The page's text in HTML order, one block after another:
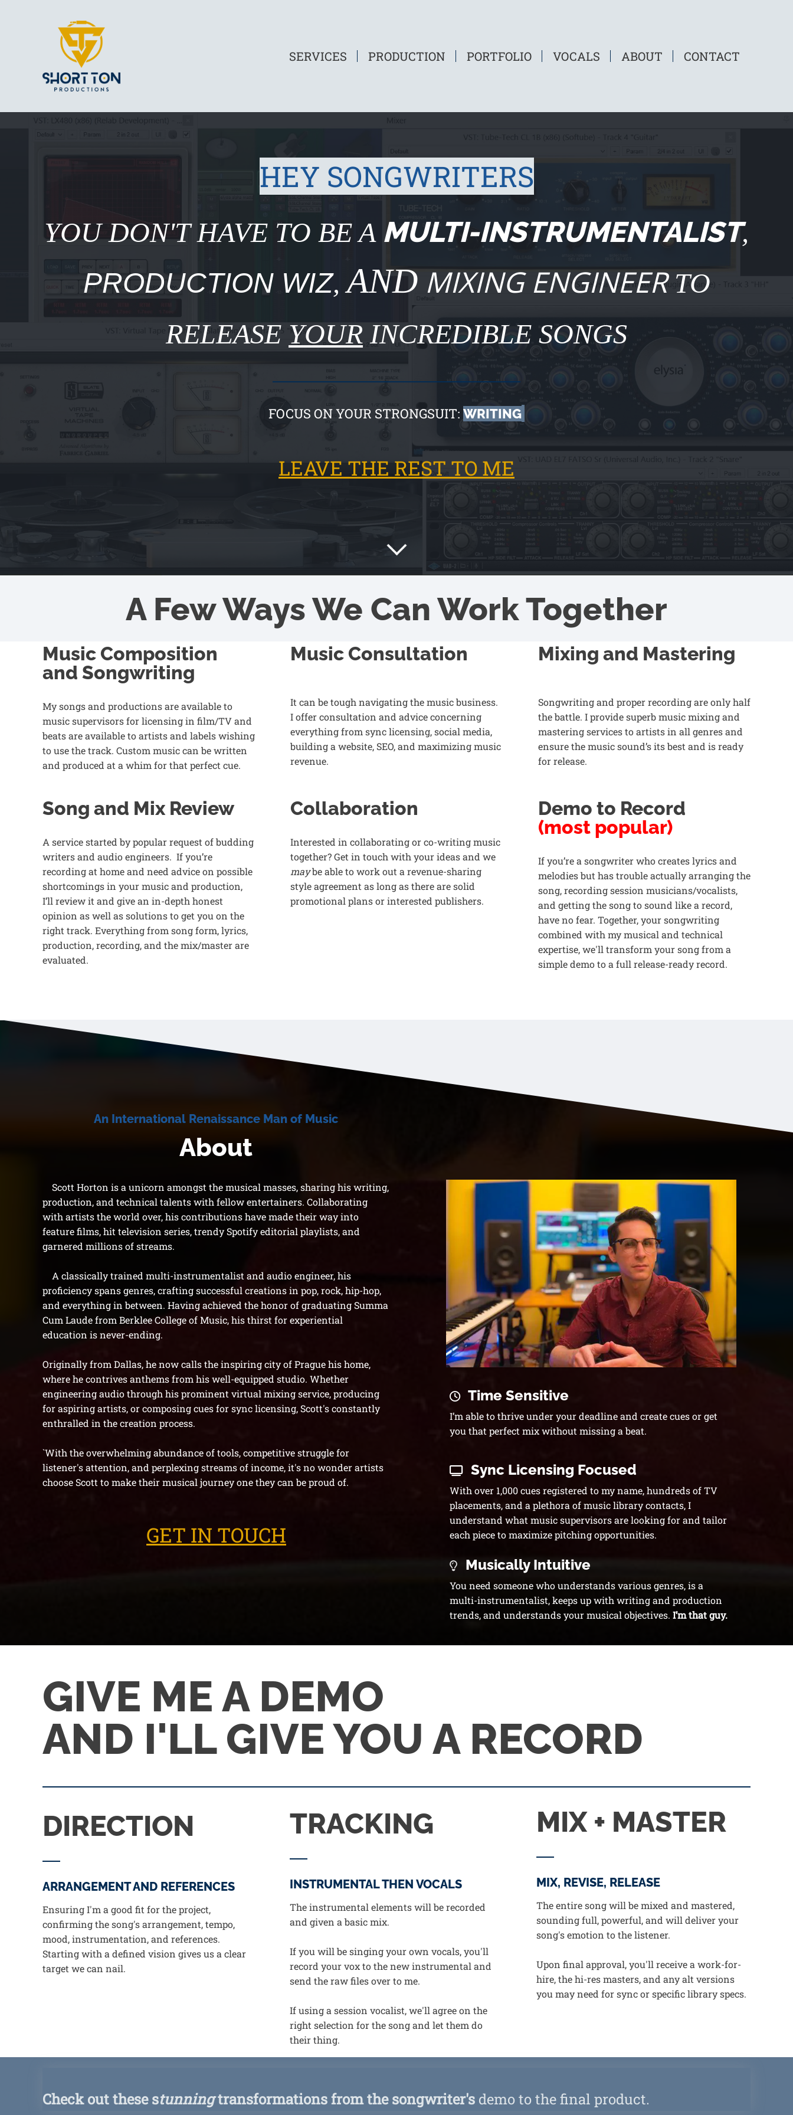
SERVICES PRODUCTION PORTFOLIO VOCALS ABOUT CONTACT
HEY SONGWRITERS
YOU DON'T HAVE TO BE A MULTI-INSTRUMENTALIST,
PRODUCTION WIZ,ANDMIXING ENGINEERTO
RELEASE YOUR INCREDIBLE SONGS
FOCUS ON YOUR STRONGSUIT: WRITING
LEAVE THE REST TO ME
A Few Ways We Can Work Together
Music Composition
and Songwriting
My songs and productions are available to
music supervisors for licensing in film/TV and
beats are available to artists and labels wishing
to use the track. Custom music can be written
and produced at a whim for that perfect cue.
Music Consultation
It can be tough navigating the music business.
I offer consultation and advice concerning
everything from sync licensing, social media,
building a website, SEO, and maximizing music
revenue.
Mixing and Mastering
Songwriting and proper recording are only half
the battle. I provide superb musicmixing and
mastering servicesto artists in all genres and
ensure the music sound’s its best and is ready
for release.
Song and Mix Review
A service started by popular request of budding
writers and audio engineers. If you’re
recording at home and need advice on possible
shortcomings in your music and production,
I’ll review it and give an in-depth honest
opinion as well as solutions to get you on the
right track. Everything from song form, lyrics,
production, recording, and the mix/master are
evaluated.
Collaboration
Interested in collaborating or co-writing music
together? Get in touch with your ideas and we
maybe able to work out a revenue-sharing
style agreement as long as there are solid
promotional plans or interested publishers.
Demo to Record
(most popular)
If you’re a songwriter who creates lyrics and
melodies but has trouble actually arranging the
song, recording session musicians/vocalists,
and getting the song to sound like a record,
have no fear. Together, your songwriting
combined with my musical and technical
expertise, we'll transform your song from a
simple demo to a full release-ready record.
An International Renaissance Man of Music
About
Scott Horton is a unicorn amongst the musical masses, sharing his writing,
production, and technical talents with fellow entertainers. Collaborating
with artists the world over, his contributions have made their way into
feature films, hit television series, trendy Spotify editorial playlists, and
garnered millions of streams.
A classically trained multi-instrumentalist and audio engineer, his
proficiency spans genres, crafting successful creations in pop, rock, hip-hop,
and everything in between. Having achieved the honor of graduating Summa
Cum Laude from Berklee College of Music, his thirst for experiential
education is never-ending.
Originally from Dallas, he now calls the inspiring city of Prague his home,
where he contrives anthems from his well-equipped studio. Whether
engineering audio through his prominentvirtual mixing service, producing
for aspiring artists, or composing cues for sync licensing, Scott's constantly
enthralled in the creation process.
`With the overwhelming abundance of tools, competitive struggle for
listener's attention, and perplexing streams of income, it's no wonder artists
choose Scott to make their musical journey one they can be proud of.
GET IN TOUCH
Time Sensitive
I’m able to thrive under your deadline and create cues or get
you that perfect mix without missing a beat.
Sync Licensing Focused
With over 1,000 cues registered to my name, hundreds of TV
placements, and a plethora of music library contacts, I
understand what music supervisors are looking for and tailor
each piece to maximize pitching opportunities.
Musically Intuitive
You need someone who understands various genres, is a
multi-instrumentalist, keeps up with writing and production
trends, and understands your musical objectives. I’m that guy.
GIVE ME A DEMO
AND I'LL GIVE YOU A RECORD
DIRECTION
ARRANGEMENT AND REFERENCES
Ensuring I'm a good fit for the project,
confirming the song's arrangement, tempo,
mood, instrumentation, and references.
Starting with a defined vision gives us a clear
target we can nail.
TRACKING
INSTRUMENTAL THEN VOCALS
The instrumental elements will be recorded
and given a basic mix.
If you will be singing your own vocals, you'll
record your vox to the new instrumental and
send the raw files over to me.
If using a session vocalist, we'll agree on the
right selection for the song and let them do
their thing.
MIX + MASTER
MIX, REVISE, RELEASE
The entire song will be mixed and mastered,
sounding full, powerful, and will deliver your
song's emotion to the listener.
Upon final approval, you'll receive a work-for-
hire, the hi-res masters, and any alt versions
you may need for sync or specific library specs.
Check out these stunningtransformations from the songwriter's demo to the final product.